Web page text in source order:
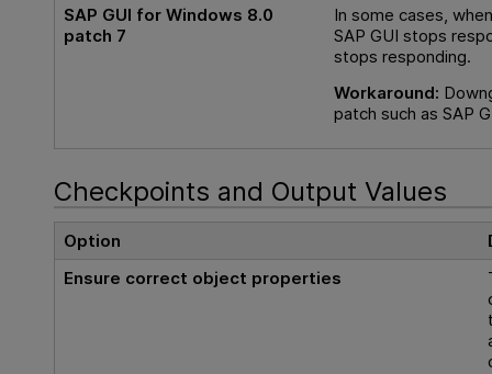
SAP GUI for Windows 8.0
patch 7
In some cases,
SAP GUI stops
stops responding.
Workaround:
patch such as SAP
Checkpoints and Output Values
Option
Ensure correct object properties